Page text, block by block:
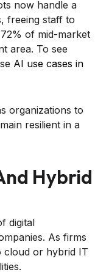
now handle a
freeing staff to
of mid-market
area. To see
AI use cases in
organizations to
resilient in a
Hybrid
digital
As firms
cloud or hybrid IT